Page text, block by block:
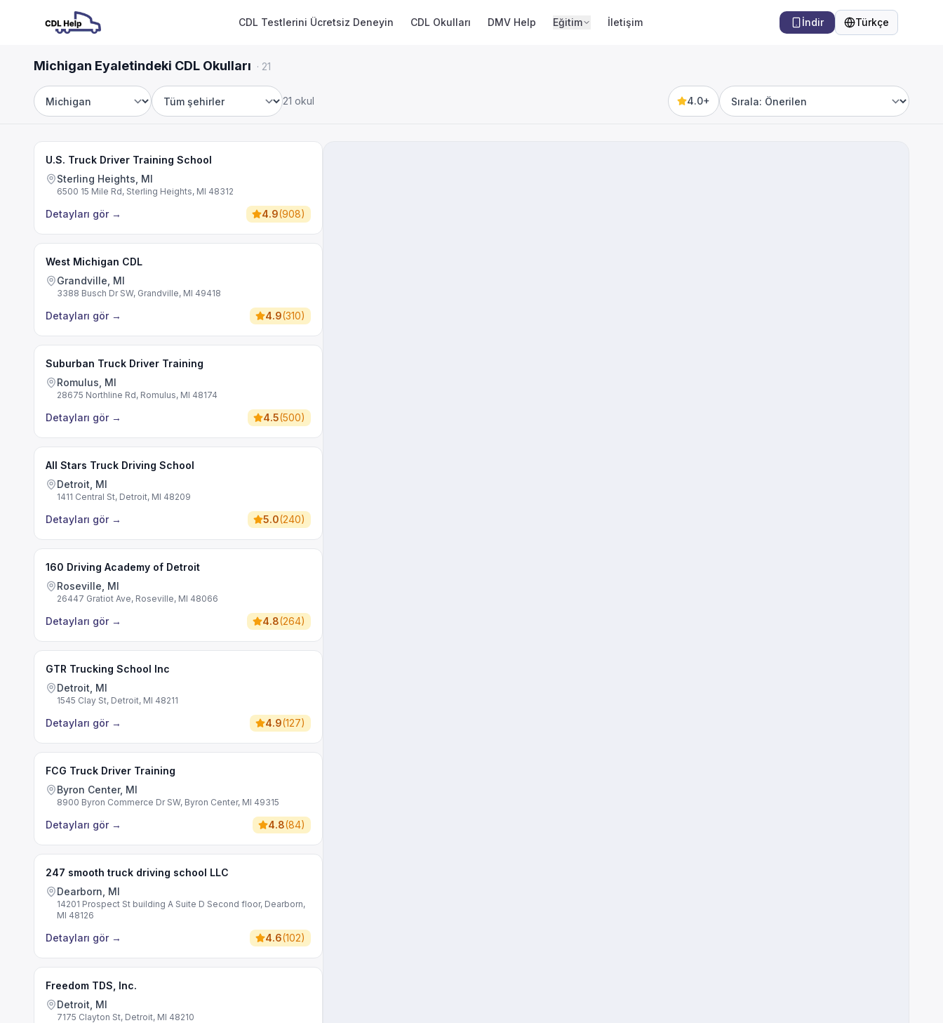
CDL Testlerini Ücretsiz Deneyin CDL Okulları DMV Help Eğitim İletişim İndir Türkçe
Dil
Michigan Eyaletindeki CDL Okulları · 21
Eyalet Şehir
21 okul 4.0+
Sort by
U.S. Truck Driver Training School
Sterling Heights, MI
6500 15 Mile Rd, Sterling Heights, MI 48312
Detayları gör → 4.9(908)
West Michigan CDL
Grandville, MI
3388 Busch Dr SW, Grandville, MI 49418
Detayları gör → 4.9(310)
Suburban Truck Driver Training
Romulus, MI
28675 Northline Rd, Romulus, MI 48174
Detayları gör → 4.5(500)
All Stars Truck Driving School
Detroit, MI
1411 Central St, Detroit, MI 48209
Detayları gör → 5.0(240)
160 Driving Academy of Detroit
Roseville, MI
26447 Gratiot Ave, Roseville, MI 48066
Detayları gör → 4.8(264)
GTR Trucking School Inc
Detroit, MI
1545 Clay St, Detroit, MI 48211
Detayları gör → 4.9(127)
FCG Truck Driver Training
Byron Center, MI
8900 Byron Commerce Dr SW, Byron Center, MI 49315
Detayları gör → 4.8(84)
247 smooth truck driving school LLC
Dearborn, MI
14201 Prospect St building A Suite D Second floor, Dearborn,
MI 48126
Detayları gör → 4.6(102)
Freedom TDS, Inc.
Detroit, MI
7175 Clayton St, Detroit, MI 48210